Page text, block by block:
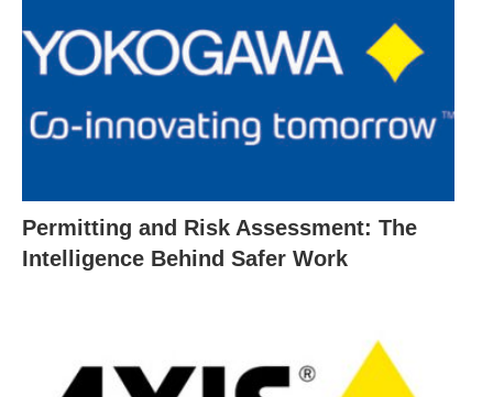
Permitting and Risk Assessment: The
Intelligence Behind Safer Work